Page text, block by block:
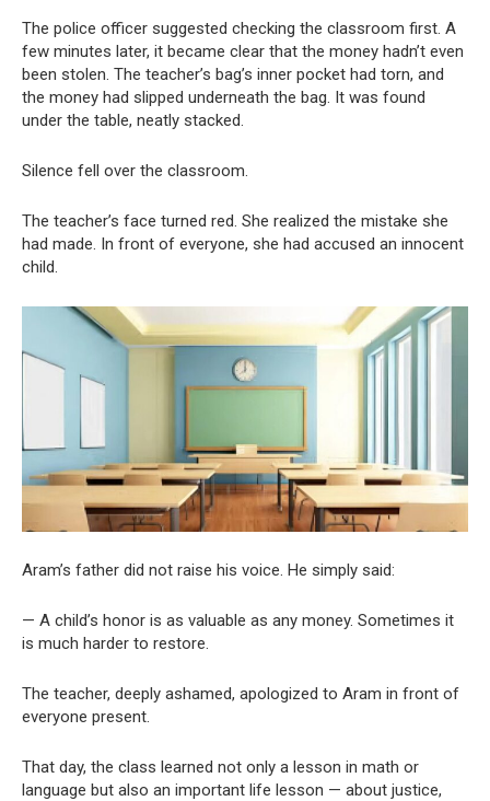
The police officer suggested checking the classroom first. A
few minutes later, it became clear that the money hadn’t even
been stolen. The teacher’s bag’s inner pocket had torn, and
the money had slipped underneath the bag. It was found
under the table, neatly stacked.
Silence fell over the classroom.
The teacher’s face turned red. She realized the mistake she
had made. In front of everyone, she had accused an innocent
child.
Aram’s father did not raise his voice. He simply said:
— A child’s honor is as valuable as any money. Sometimes it
is much harder to restore.
The teacher, deeply ashamed, apologized to Aram in front of
everyone present.
That day, the class learned not only a lesson in math or
language but also an important life lesson — about justice,